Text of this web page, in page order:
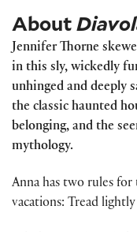
About
Jennifer Thorne
in this sly, wickedly
unhinged and deeply
the classic haunted
belonging, and the
mythology.
Anna has two rules
vacations: Tread